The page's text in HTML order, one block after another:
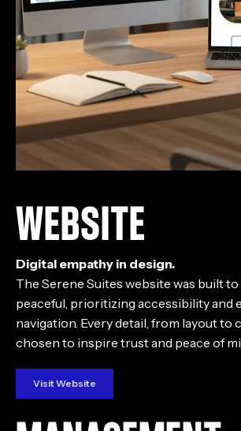
WEBSITE
Digital empathy in design.
The Serene Suites website was built
peaceful, prioritizing accessibility and
navigation. Every detail, from layout to
chosen to inspire trust and peace of
Visit Website